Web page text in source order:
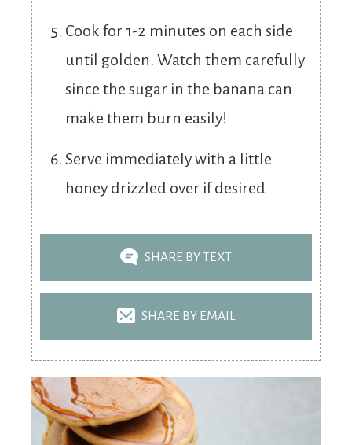
Cook for 1-2 minutes on each side
until golden. Watch them carefully
since the sugar in the banana can
make them burn easily!
Serve immediately with a little
honey drizzled over if desired
SHARE BY TEXT
SHARE BY EMAIL